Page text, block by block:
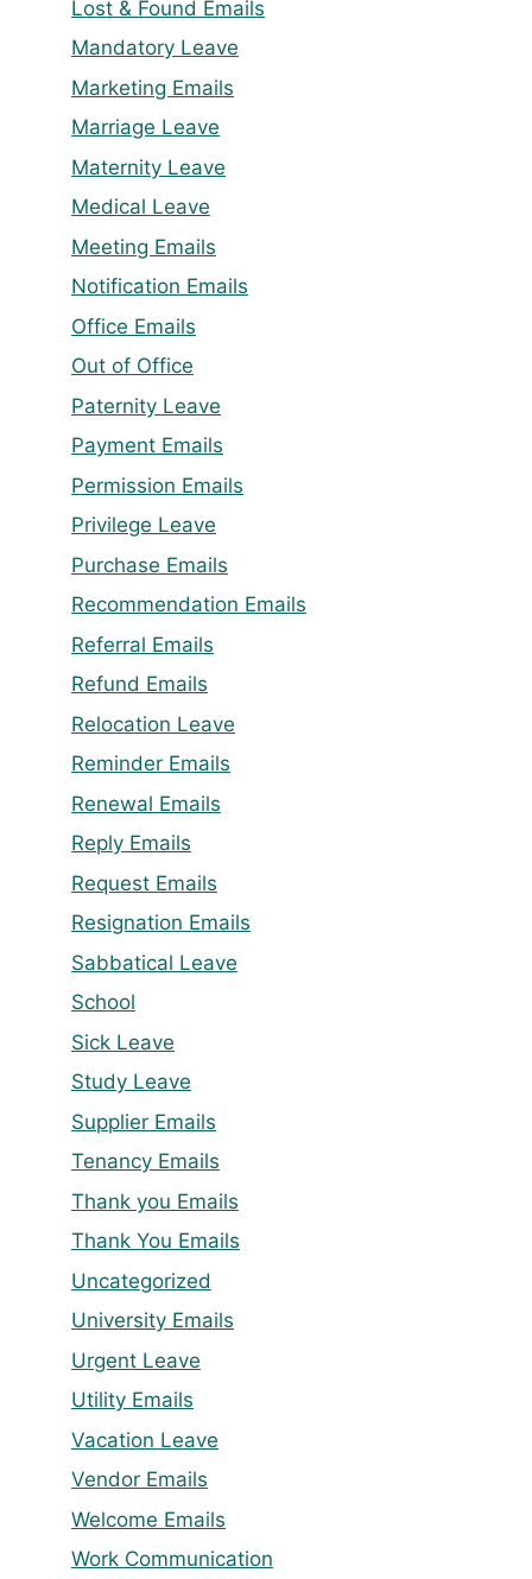
Lost & Found Emails
Mandatory Leave
Marketing Emails
Marriage Leave
Maternity Leave
Medical Leave
Meeting Emails
Notification Emails
Office Emails
Out of Office
Paternity Leave
Payment Emails
Permission Emails
Privilege Leave
Purchase Emails
Recommendation Emails
Referral Emails
Refund Emails
Relocation Leave
Reminder Emails
Renewal Emails
Reply Emails
Request Emails
Resignation Emails
Sabbatical Leave
School
Sick Leave
Study Leave
Supplier Emails
Tenancy Emails
Thank you Emails
Thank You Emails
Uncategorized
University Emails
Urgent Leave
Utility Emails
Vacation Leave
Vendor Emails
Welcome Emails
Work Communication